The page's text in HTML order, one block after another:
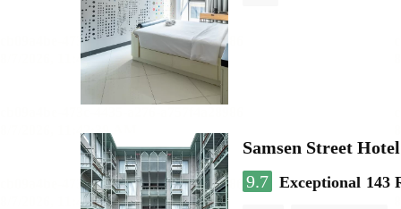
Samsen Street Hotel
9.7 Exceptional 143